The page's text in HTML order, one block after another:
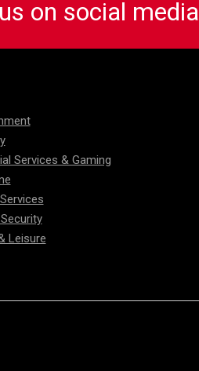
on social media
Services & Gaming
Leisure